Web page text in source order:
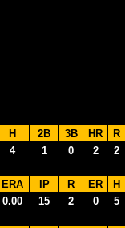
H 2B 3B HR R
4 1 0 2 2
ERA IP R ER H
0.00 15 2 0 5